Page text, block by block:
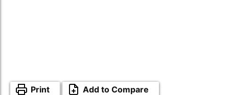
Print
Add to Compare